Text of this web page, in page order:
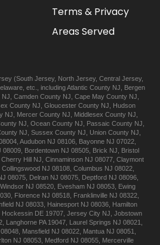
Terms & Privacy
Areas Served
(South Jersey, North Jersey, Central Jersey,
, etc., includingAtlantic County NJ
Bergen
NJ Camden County NJ Cape May County NJ
County NJ Gloucester County NJ
Hudson
NJ Mercer County NJ Middlesex County NJ
NJ Ocean County NJ Passaic County NJ
NJ Sussex County NJ Union County NJ
Audubon NJ 08106 Bayonne NJ 07022
08009, Bordentown NJ 08505, Brick NJ
Bristol
Cherry Hill NJ Cinnaminson NJ 08077 Claymont
Collingswood NJ 08108, Columbus NJ 08022,
08075, Delran NJ 08075, Deptford NJ 08096,
NJ 08520 Evesham NJ 08053 Ewing
Florence NJ 08518 Franklinville NJ 08322
NJ 08033, Hainesport NJ 08036, Hamilton
Hockessin DE 19707 Jersey City NJ Jobstown
, Langhorne PA 19047, Laurel Springs NJ 08021
, Mansfield NJ 08022, Mantua NJ 08051
NJ 08053 Medford NJ 08055 Mercerville